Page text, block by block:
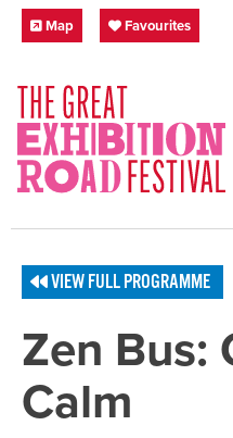
Skip to content
SOCIAL LINKS
Festival Map
Map My Favourites
Favourites
VIEW FULL PROGRAMME
Zen Bus:
Calm